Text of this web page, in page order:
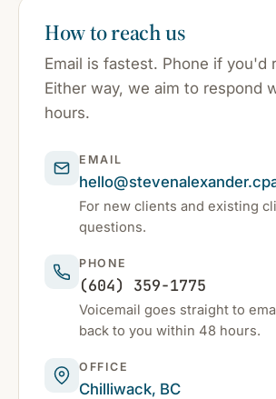
How to reach us
Email is fastest. Phone if you'd
Either way, we aim to respond
hours.
EMAIL
For new clients and existing
questions.
PHONE
(604) 359-1775
Voicemail goes straight to
back to you within 48 hours.
OFFICE
Chilliwack, BC